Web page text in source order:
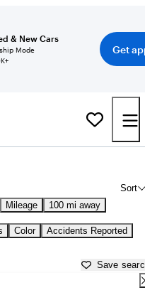
& New Cars
Mode
Get
Sort
Mileage 100 mi away
Color
Accidents Reported
Save